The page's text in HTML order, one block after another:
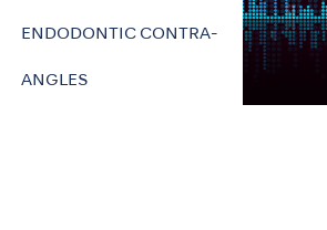
ENDODONTIC CONTRA-
ANGLES